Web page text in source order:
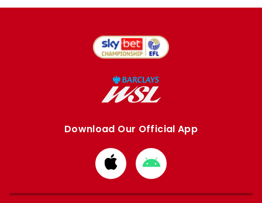
Download Our Official App
Download
from
Apple
Download
from
Google